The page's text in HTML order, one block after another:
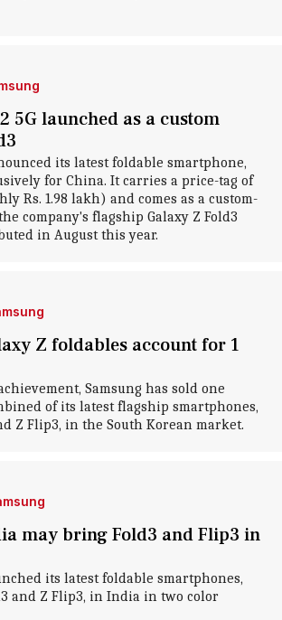
5G launched as a custom
its latest foldable smartphone,
for China. It carries a price-tag of
Rs. 1.98 lakh) and comes as a custom-
company's flagship Galaxy Z Fold3
in August this year.
Z foldables account for 1
Samsung has sold one
of its latest flagship smartphones,
Z Flip3, in the South Korean market.
may bring Fold3 and Flip3 in
its latest foldable smartphones,
and Z Flip3, in India in two color